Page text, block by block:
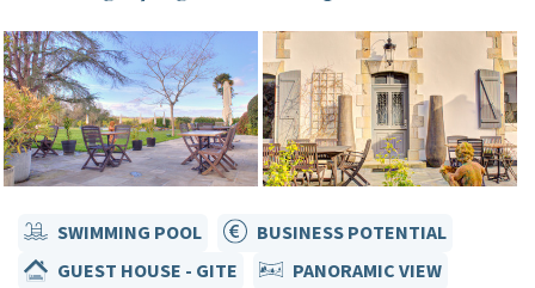
SWIMMING POOL
BUSINESS POTENTIAL
GUEST HOUSE - GITE
PANORAMIC VIEW